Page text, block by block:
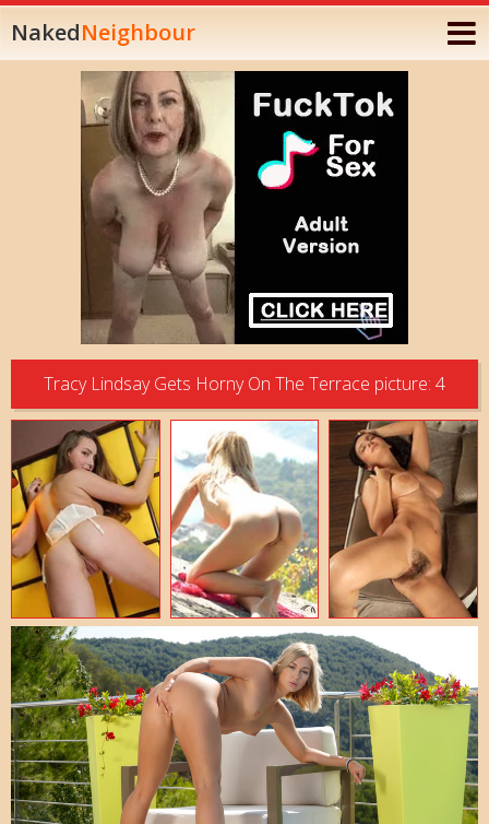
NakedNeighbour
Tracy Lindsay Gets Horny On The Terrace picture: 4